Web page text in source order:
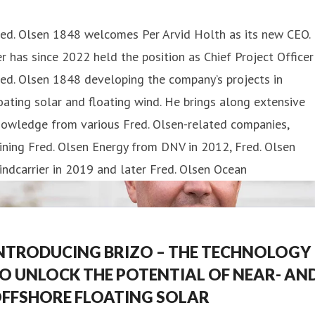
Olsen 1848 welcomes Per Arvid Holth as its new CEO.
has since 2022 held the position as Chief Project
Olsen 1848 developing the company’s projects in
solar and floating wind. He brings along extensive
from various Fred. Olsen-related companies,
Fred. Olsen Energy from DNV in 2012, Fred. Olsen
in 2019 and later Fred. Olsen Ocean
BRIZO – THE TECHNOLOGY
UNLOCK THE POTENTIAL OF NEAR-
FLOATING SOLAR